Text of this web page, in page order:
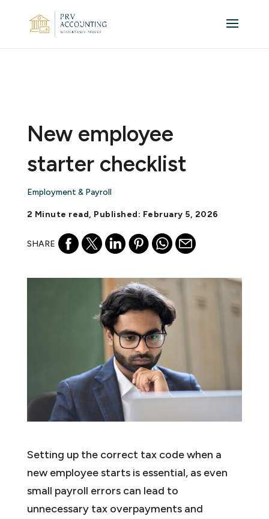
New employee
starter checklist
Employment & Payroll
2 Minute read, Published: February 5, 2026
SHARE
Setting up the correct tax code when a
new employee starts is essential, as even
small payroll errors can lead to
unnecessary tax overpayments and